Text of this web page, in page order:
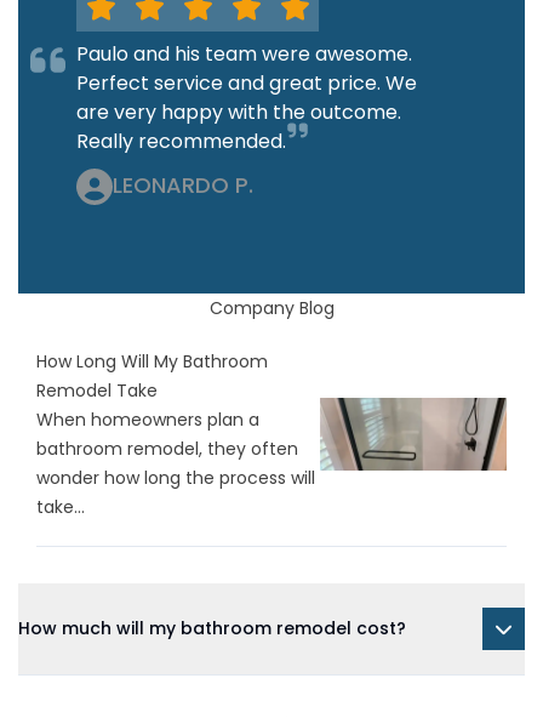
Paulo and his team were awesome.
Perfect service and great price. We
are very happy with the outcome.
Really recommended.
LEONARDO P.
Company Blog
How Long Will My Bathroom
Remodel Take
When homeowners plan a
bathroom remodel, they often
wonder how long the process will
take...
How much will my bathroom remodel cost?